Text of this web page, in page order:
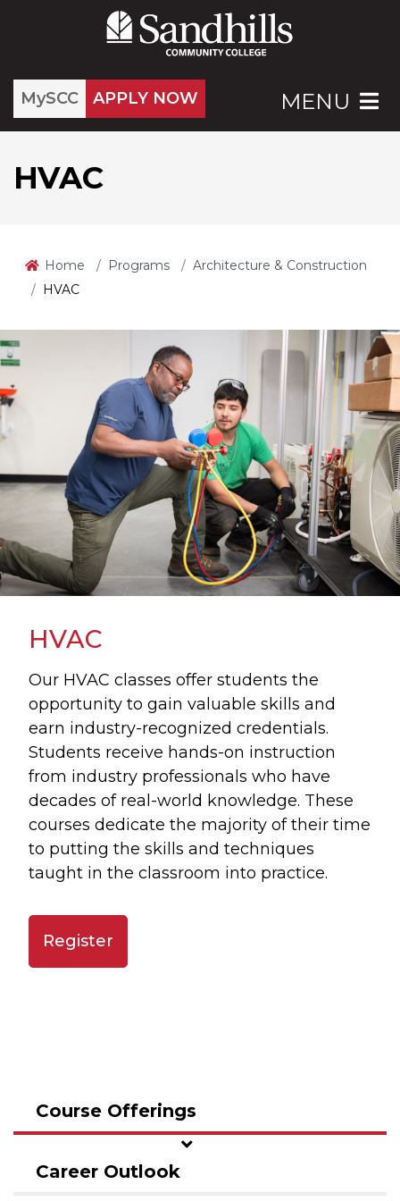
MySCC APPLY NOW MENU
HVAC
Home Programs
Architecture & Construction
HVAC
HVAC
Our HVAC classes offer students the
opportunity to gain valuable skills and
earn industry-recognized credentials.
Students receive hands-on instruction
from industry professionals who have
decades of real-world knowledge. These
courses dedicate the majority of their time
to putting the skills and techniques
taught in the classroom into practice.
Register
Course Offerings
Career Outlook